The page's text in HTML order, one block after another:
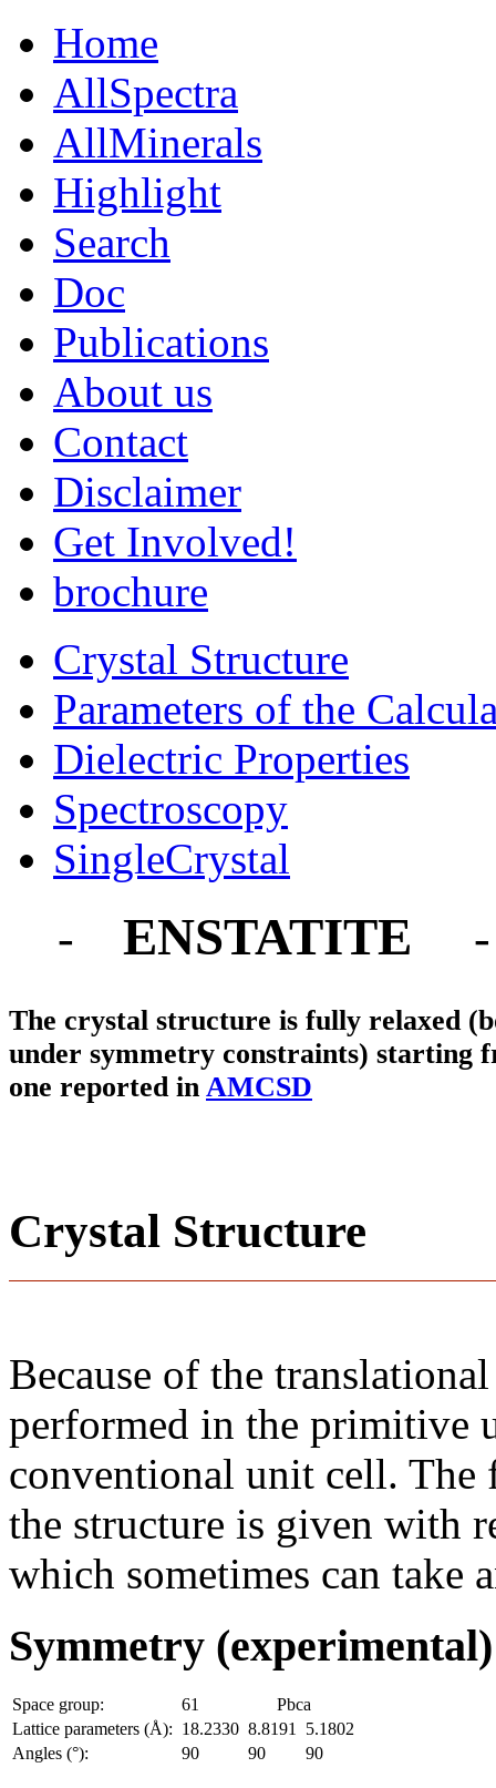
Home
AllSpectra
AllMinerals
Highlight
Search
Doc
Publications
About us
Contact
Disclaimer
Get Involved!
brochure
Crystal Structure
Parameters of the
Dielectric Properties
Spectroscopy
SingleCrystal
- ENSTATITE -
The crystal structure is fully relaxed
under symmetry constraints) starting
one reported in AMCSD
Crystal Structure
Because of the
performed in the primitive
conventional unit cell.
the structure is given with
which sometimes can take
Symmetry
Space group: 61
Pbca
Lattice parameters (Å): 18.2330 8.8191
5.1802
Angles (°):
90 90 90